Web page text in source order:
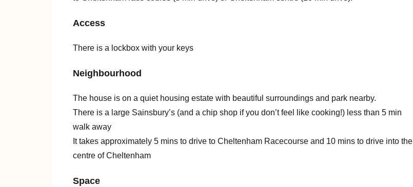
Access
There is a lockbox with your keys
Neighbourhood
The house is on a quiet housing estate with beautiful surroundings and park nearby.
There is a large Sainsbury’s (and a chip shop if you don’t feel like cooking!) less than 5 min
walk away
It takes approximately 5 mins to drive to Cheltenham Racecourse and 10 mins to drive into the
centre of Cheltenham
Space